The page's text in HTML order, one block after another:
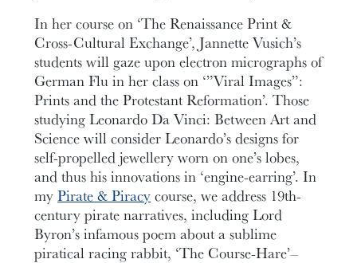
In her course on ‘The Renaissance Print &
Cross-Cultural Exchange’, Jannette Vusich’s
students will gaze upon electron micrographs of
German Flu in her class on ‘”Viral Images”:
Prints and the Protestant Reformation’. Those
studying Leonardo Da Vinci: Between Art and
Science will consider Leonardo’s designs for
self-propelled jewellery worn on one’s lobes,
and thus his innovations in ‘engine-earring’. In
myPirate & Piracycourse, we address 19th-
century pirate narratives, including Lord
Byron’s infamous poem about a sublime
piratical racing rabbit, ‘The Course-Hare’–